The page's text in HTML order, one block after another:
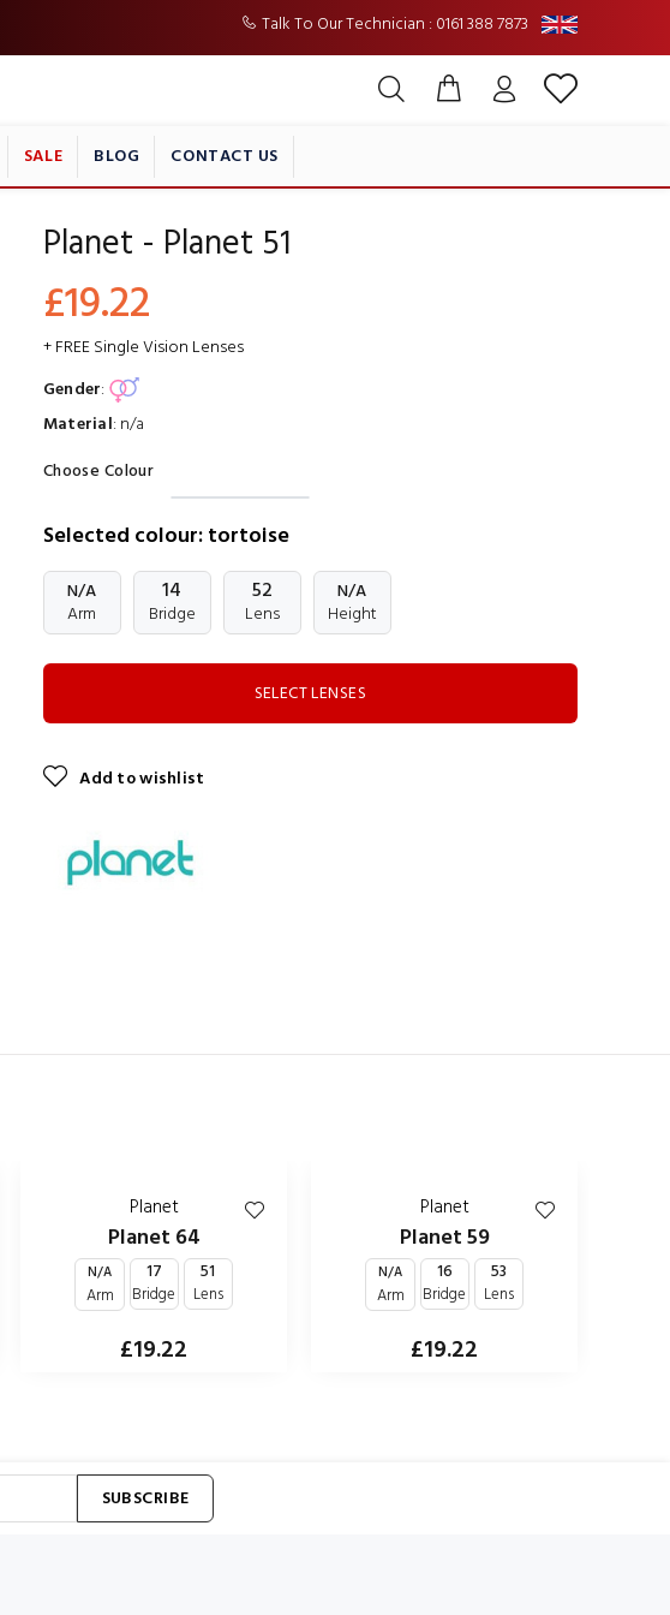
Talk To Our Technician : 0161 388 7873
SALE BLOG CONTACT US
Planet - Planet 51
£19.22
+ FREE Single Vision Lenses
Gender:
Material: n/a
Choose Colour
Selected colour: tortoise
N/A
Arm
14
Bridge
52
Lens
N/A
Height
SELECT LENSES
Add to wishlist
Planet
Planet 64
N/A
Arm
17
Bridge
51
Lens
£19.22
Planet
Planet 59
N/A
Arm
16
Bridge
53
Lens
£19.22
SUBSCRIBE